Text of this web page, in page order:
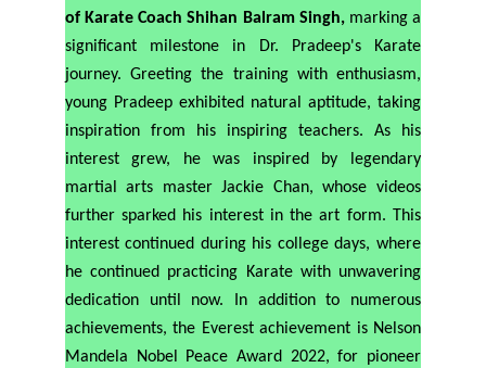
of Karate Coach Shihan Balram Singh, marking a
significant milestone in Dr. Pradeep's Karate
journey. Greeting the training with enthusiasm,
young Pradeep exhibited natural aptitude, taking
inspiration from his inspiring teachers. As his
interest grew, he was inspired by legendary
martial arts master Jackie Chan, whose videos
further sparked his interest in the art form. This
interest continued during his college days, where
he continued practicing Karate with unwavering
dedication until now. In addition to numerous
achievements, the Everest achievement is Nelson
Mandela Nobel Peace Award 2022, for pioneer